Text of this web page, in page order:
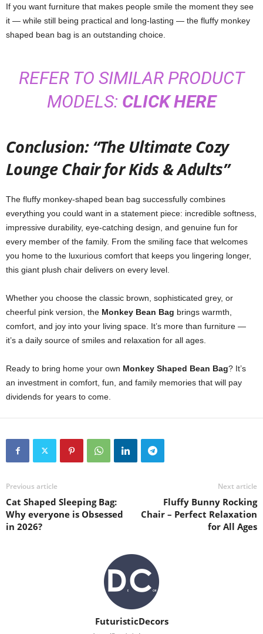
If you want furniture that makes people smile the moment they see
it — while still being practical and long-lasting — the fluffy monkey
shaped bean bag is an outstanding choice.
REFER TO SIMILAR PRODUCT
MODELS: CLICK HERE
Conclusion: “The Ultimate Cozy
Lounge Chair for Kids & Adults”
The fluffy monkey-shaped bean bag successfully combines
everything you could want in a statement piece: incredible softness,
impressive durability, eye-catching design, and genuine fun for
every member of the family. From the smiling face that welcomes
you home to the luxurious comfort that keeps you lingering longer,
this giant plush chair delivers on every level.
Whether you choose the classic brown, sophisticated grey, or
cheerful pink version, the Monkey Bean Bag brings warmth,
comfort, and joy into your living space. It’s more than furniture —
it’s a daily source of smiles and relaxation for all ages.
Ready to bring home your own Monkey Shaped Bean Bag? It’s
an investment in comfort, fun, and family memories that will pay
dividends for years to come.
Previous article
Cat Shaped Sleeping Bag:
Why everyone is Obsessed
in 2026?
Next article
Fluffy Bunny Rocking
Chair – Perfect Relaxation
for All Ages
FuturisticDecors